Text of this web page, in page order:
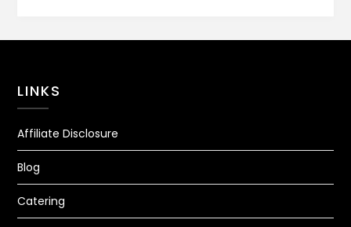
LINKS
Affiliate Disclosure
Blog
Catering